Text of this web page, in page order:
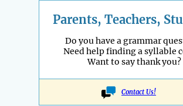
Parents, Teachers,
Do you have a grammar
Need help finding a syllable
Want to say thank you?
Contact Us!